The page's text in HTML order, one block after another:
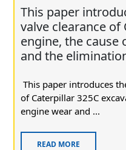
This paper
valve clearance
engine, the cause
and the
This paper introduces
of Caterpillar 325C
engine wear and ...
READ MORE